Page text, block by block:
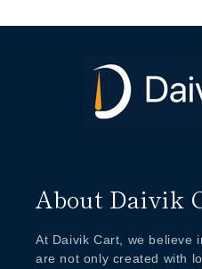
About Daivik
At Daivik Cart, we believe
are not only created with